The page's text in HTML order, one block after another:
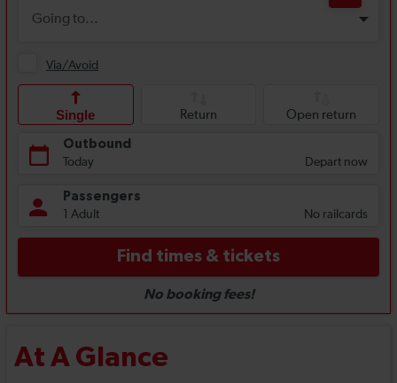
At A Glance